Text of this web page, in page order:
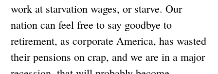
work at starvation wages, or starve. Our
nation can feel free to say goodbye to
retirement, as corporate America, has wasted
their pensions on crap, and we are in a major